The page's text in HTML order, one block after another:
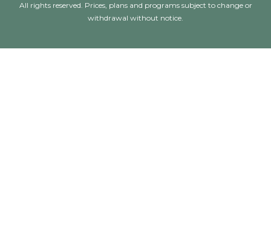
All rights reserved. Prices, plans and programs subject to change or
withdrawal without notice.